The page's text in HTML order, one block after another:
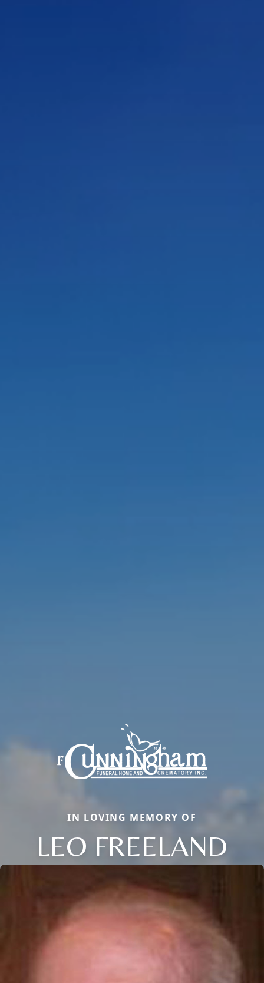
IN LOVING MEMORY OF
LEO FREELAND